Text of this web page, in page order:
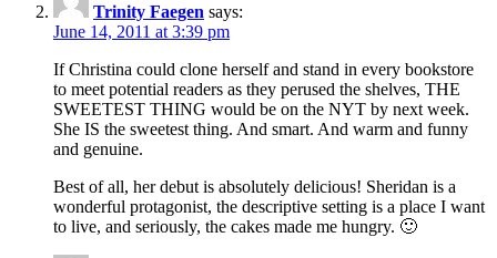
Trinity Faegen says:
June 14, 2011 at 3:39 pm
If Christina could clone herself and stand in every bookstore
to meet potential readers as they perused the shelves, THE
SWEETEST THING would be on the NYT by next week.
She IS the sweetest thing. And smart. And warm and funny
and genuine.
Best of all, her debut is absolutely delicious! Sheridan is a
wonderful protagonist, the descriptive setting is a place I want
to live, and seriously, the cakes made me hungry. 🙂